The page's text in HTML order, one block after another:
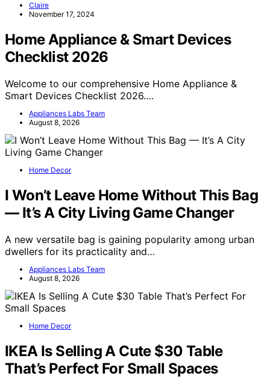
Claire
November 17, 2024
Home Appliance & Smart Devices
Checklist 2026
Welcome to our comprehensive Home Appliance &
Smart Devices Checklist 2026.…
Appliances Labs Team
August 8, 2026
Home Decor
I Won’t Leave Home Without This Bag
— It’s A City Living Game Changer
A new versatile bag is gaining popularity among urban
dwellers for its practicality and…
Appliances Labs Team
August 8, 2026
Home Decor
IKEA Is Selling A Cute $30 Table
That’s Perfect For Small Spaces